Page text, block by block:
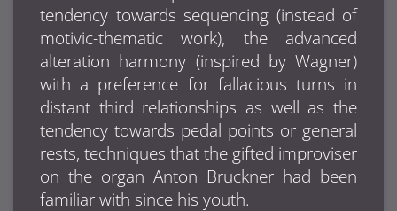
tendency towards sequencing (instead of
motivic-thematic work), the advanced
alteration harmony (inspired by Wagner)
with a preference for fallacious turns in
distant third relationships as well as the
tendency towards pedal points or general
rests, techniques that the gifted improviser
on the organ Anton Bruckner had been
familiar with since his youth.